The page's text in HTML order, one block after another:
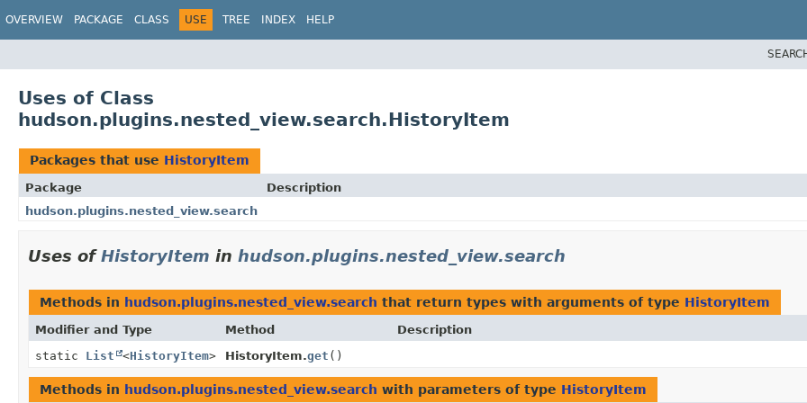
OVERVIEW PACKAGE CLASS USE TREE INDEX HELP
Uses of Class
hudson.plugins.nested_view.search.HistoryItem
Packages that use HistoryItem
Package
Description
hudson.plugins.nested_view.search
Uses ofHistoryItem in hudson.plugins.nested_view.search
Methods in hudson.plugins.nested_view.search that return types with arguments of type HistoryItem
Modifier and Type Method
Description
static List <HistoryItem> HistoryItem.get ()
Methods in hudson.plugins.nested_view.search with parameters of type HistoryItem